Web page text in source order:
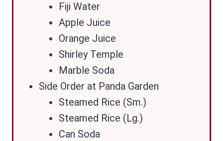
Fiji Water
Apple Juice
Orange Juice
Shirley Temple
Marble Soda
Side Order at Panda Garden
Steamed Rice (Sm.)
Steamed Rice (Lg.)
Can Soda